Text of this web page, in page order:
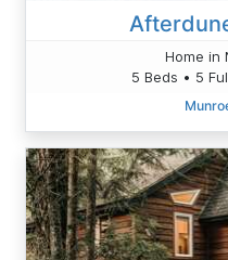
Home in
5 Beds • 5